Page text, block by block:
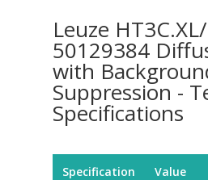
Leuze
50129384
with
Suppression -
Specifications
Specification Value